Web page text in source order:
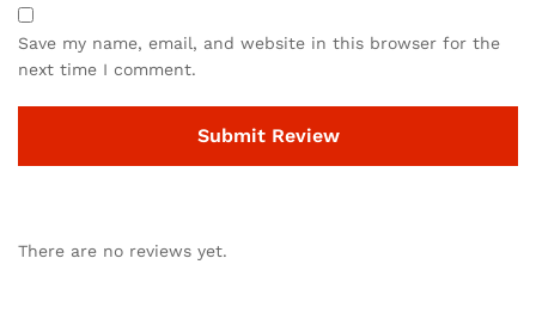
Save my name, email, and website in this browser for the
next time I comment.
There are no reviews yet.